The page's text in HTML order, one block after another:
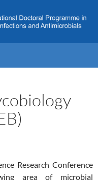
Research Conference
area of microbial